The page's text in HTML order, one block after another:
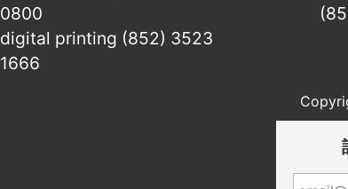
0800
digital printing (852) 3523
1666